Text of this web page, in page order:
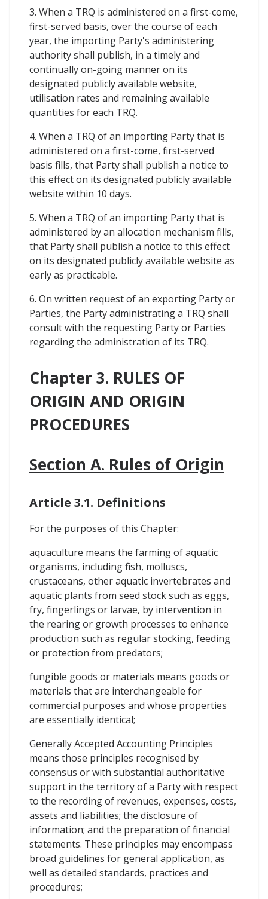
3. When a TRQ is administered on a first-come,
first-served basis, over the course of each
year, the importing Party's administering
authority shall publish, in a timely and
continually on-going manner on its
designated publicly available website,
utilisation rates and remaining available
quantities for each TRQ.
4. When a TRQ of an importing Party that is
administered on a first-come, first-served
basis fills, that Party shall publish a notice to
this effect on its designated publicly available
website within 10 days.
5. When a TRQ of an importing Party that is
administered by an allocation mechanism fills,
that Party shall publish a notice to this effect
on its designated publicly available website as
early as practicable.
6. On written request of an exporting Party or
Parties, the Party administrating a TRQ shall
consult with the requesting Party or Parties
regarding the administration of its TRQ.
Chapter 3. RULES OF
ORIGIN AND ORIGIN
PROCEDURES
Section A. Rules of Origin
Article 3.1. Definitions
For the purposes of this Chapter:
aquaculture means the farming of aquatic
organisms, including fish, molluscs,
crustaceans, other aquatic invertebrates and
aquatic plants from seed stock such as eggs,
fry, fingerlings or larvae, by intervention in
the rearing or growth processes to enhance
production such as regular stocking, feeding
or protection from predators;
fungible goods or materials means goods or
materials that are interchangeable for
commercial purposes and whose properties
are essentially identical;
Generally Accepted Accounting Principles
means those principles recognised by
consensus or with substantial authoritative
support in the territory of a Party with respect
to the recording of revenues, expenses, costs,
assets and liabilities; the disclosure of
information; and the preparation of financial
statements. These principles may encompass
broad guidelines for general application, as
well as detailed standards, practices and
procedures;